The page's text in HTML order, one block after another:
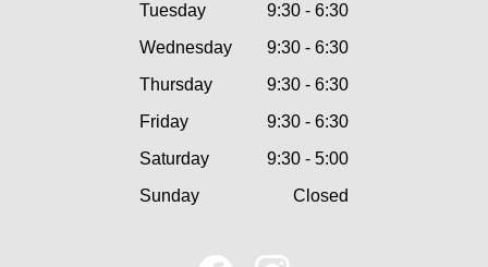
Tuesday
9:30 - 6:30
Wednesday
9:30 - 6:30
Thursday
9:30 - 6:30
Friday
9:30 - 6:30
Saturday
9:30 - 5:00
Sunday
Closed